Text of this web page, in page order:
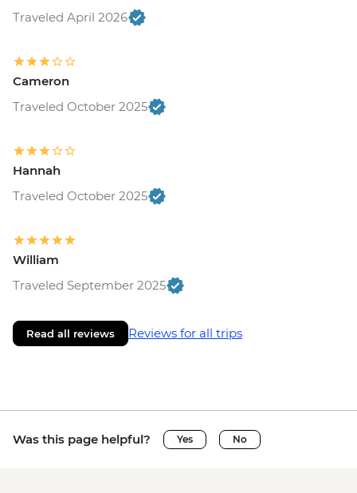
Traveled April 2026
Cameron
Traveled October 2025
Hannah
Traveled October 2025
William
Traveled September 2025
Read all reviews Reviews for all trips
Was this page helpful? Yes No